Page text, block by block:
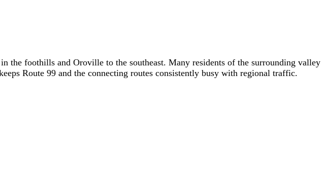
the foothills and Oroville to the southeast. Many residents of the surrounding valley
Route 99 and the connecting routes consistently busy with regional traffic.